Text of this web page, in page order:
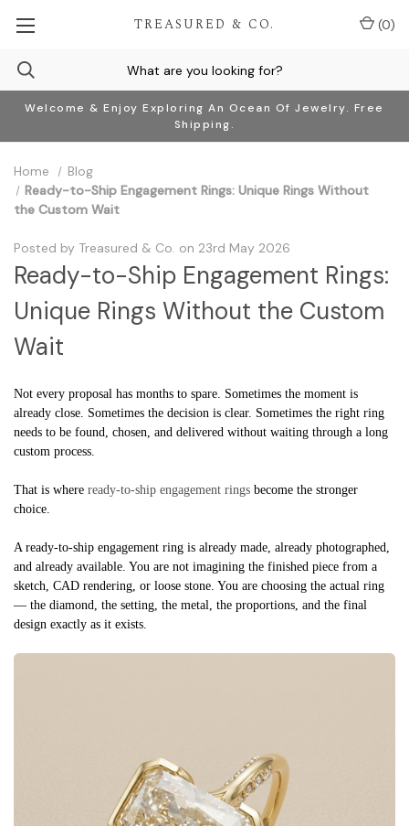
Welcome & Enjoy Exploring An Ocean Of Jewelry. Free
Shipping.
TREASURED & CO. (0)
Home
Blog
Ready-to-Ship Engagement Rings: Unique Rings Without
the Custom Wait
Posted by Treasured & Co. on 23rd May 2026
Ready-to-Ship Engagement Rings:
Unique Rings Without the Custom
Wait
Not every proposal has months to spare. Sometimes the moment is
already close. Sometimes the decision is clear. Sometimes the right ring
needs to be found, chosen, and delivered without waiting through a long
custom process.
That is where ready-to-ship engagement rings become the stronger
choice.
A ready-to-ship engagement ring is already made, already photographed,
and already available. You are not imagining the finished piece from a
sketch, CAD rendering, or loose stone. You are choosing the actual ring
— the diamond, the setting, the metal, the proportions, and the final
design exactly as it exists.